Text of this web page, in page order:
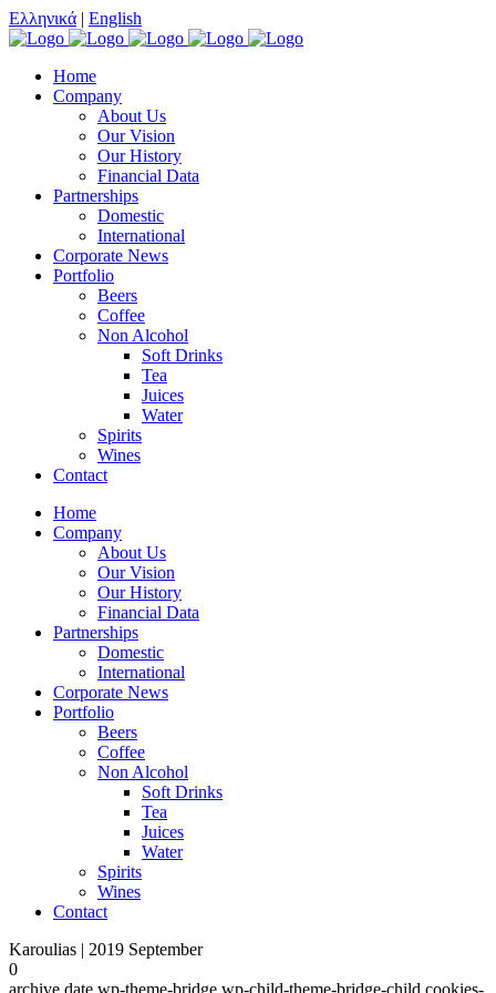
Ελληνικά | English
Home
Company
About Us
Our Vision
Our History
Financial Data
Partnerships
Domestic
International
Corporate News
Portfolio
Beers
Coffee
Non Alcohol
Soft Drinks
Tea
Juices
Water
Spirits
Wines
Contact
Home
Company
About Us
Our Vision
Our History
Financial Data
Partnerships
Domestic
International
Corporate News
Portfolio
Beers
Coffee
Non Alcohol
Soft Drinks
Tea
Juices
Water
Spirits
Wines
Contact
Karoulias | 2019 September
0
archive,date,wp-theme-bridge,wp-child-theme-bridge-child,cookies-